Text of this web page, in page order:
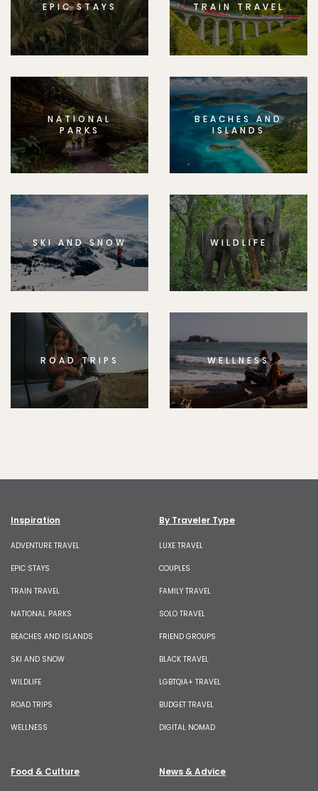
EPIC STAYS TRAIN TRAVEL
NATIONAL
PARKS
BEACHES AND
ISLANDS
SKI AND SNOW WILDLIFE
ROAD TRIPS WELLNESS
Inspiration
ADVENTURE TRAVEL
EPIC STAYS
TRAIN TRAVEL
NATIONAL PARKS
BEACHES AND ISLANDS
SKI AND SNOW
WILDLIFE
ROAD TRIPS
WELLNESS
By Traveler Type
LUXE TRAVEL
COUPLES
FAMILY TRAVEL
SOLO TRAVEL
FRIEND GROUPS
BLACK TRAVEL
LGBTQIA+ TRAVEL
BUDGET TRAVEL
DIGITAL NOMAD
Food & Culture News & Advice